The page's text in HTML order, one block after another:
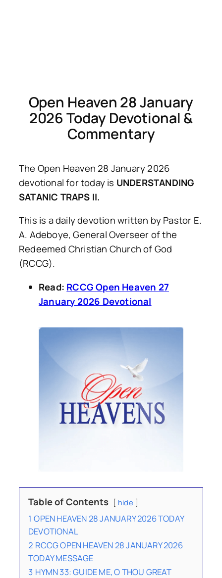
Open Heaven 28 January
2026 Today Devotional &
Commentary
The Open Heaven 28 January 2026
devotional for today is UNDERSTANDING
SATANIC TRAPS II.
This is a daily devotion written by Pastor E.
A. Adeboye, General Overseer of the
Redeemed Christian Church of God
(RCCG).
Read: RCCG Open Heaven 27
January 2026 Devotional
Table of Contents hide
1 OPEN HEAVEN 28 JANUARY 2026 TODAY
DEVOTIONAL
2 RCCG OPEN HEAVEN 28 JANUARY 2026
TODAY MESSAGE
3 HYMN 33: GUIDE ME, O THOU GREAT